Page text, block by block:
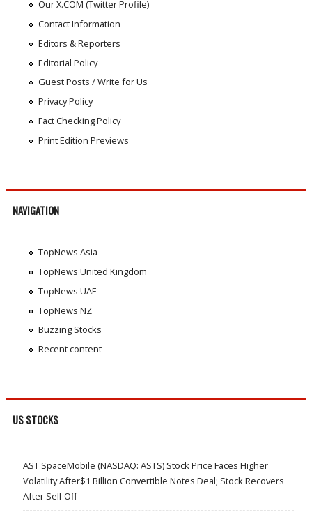
Our X.COM (Twitter Profile)
Contact Information
Editors & Reporters
Editorial Policy
Guest Posts / Write for Us
Privacy Policy
Fact Checking Policy
Print Edition Previews
NAVIGATION
TopNews Asia
TopNews United Kingdom
TopNews UAE
TopNews NZ
Buzzing Stocks
Recent content
US STOCKS
AST SpaceMobile (NASDAQ: ASTS) Stock Price Faces Higher
Volatility After$1 Billion Convertible Notes Deal; Stock Recovers
After Sell-Off